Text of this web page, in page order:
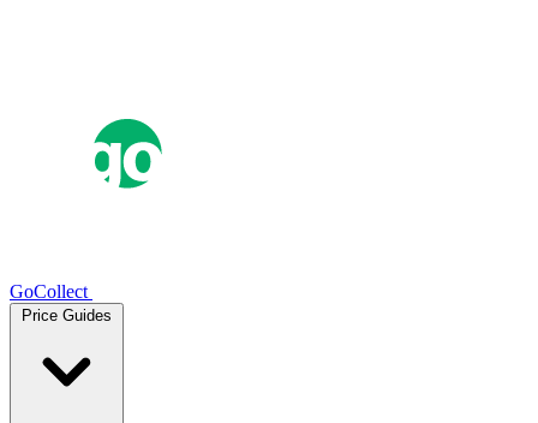
GoCollect
Price Guides